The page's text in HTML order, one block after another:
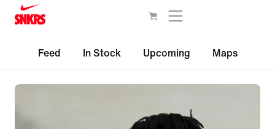
Feed In Stock Upcoming Maps